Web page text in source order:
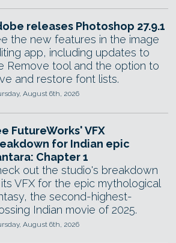
releases Photoshop 27.9.1
the new features in the image
app, including updates to
Remove tool and the option to
and restore font lists.
August 6th, 2026
FutureWorks' VFX
for Indian epic
Chapter 1
out the studio's breakdown
VFX for the epic mythological
the second-highest-
Indian movie of 2025.
August 6th, 2026